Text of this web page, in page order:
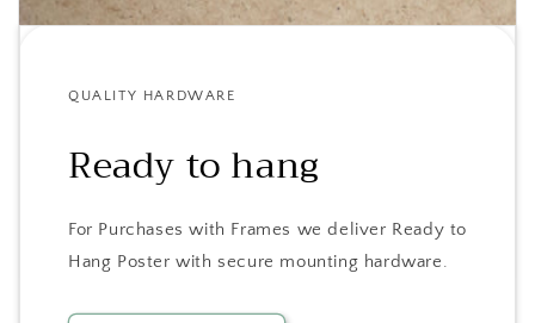
QUALITY HARDWARE
Ready to hang
For Purchases with Frames we deliver Ready to
Hang Poster with secure mounting hardware.